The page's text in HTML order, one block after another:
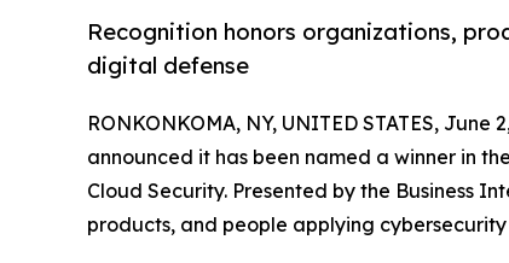
Recognition honors organizations,
digital defense
RONKONKOMA, NY, UNITED STATES, June
announced it has been named a winner in the
Cloud Security. Presented by the Business
products, and people applying